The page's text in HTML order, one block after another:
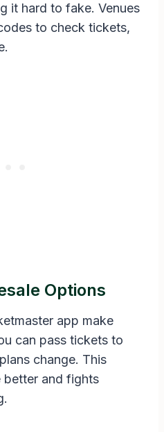
it hard to fake. Venues
to check tickets,
Options
app make
can pass tickets to
change. This
better and fights